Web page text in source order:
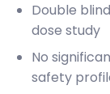
Double
dose study
No
safety